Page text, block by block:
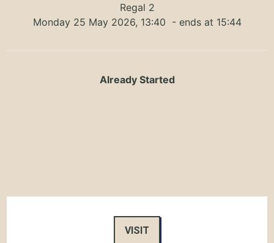
Regal 2
Monday 25 May 2026, 13:40 - ends at 15:44
Already Started
VISIT